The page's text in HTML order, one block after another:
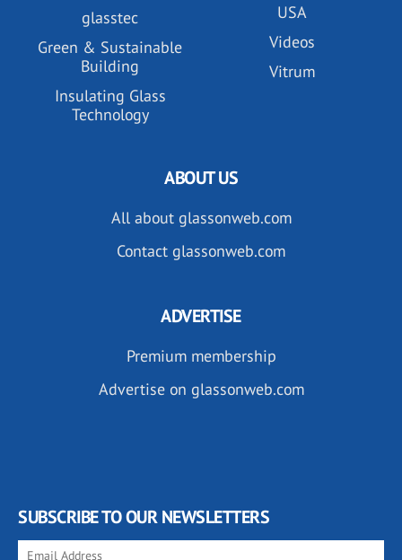
glasstec
Green & Sustainable
Building
Insulating Glass
Technology
USA
Videos
Vitrum
ABOUT US
All about glassonweb.com
Contact glassonweb.com
ADVERTISE
Premium membership
Advertise on glassonweb.com
SUBSCRIBE TO OUR NEWSLETTERS